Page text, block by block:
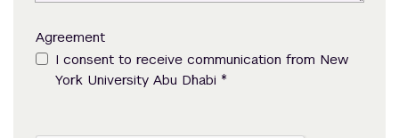
Agreement
I consent to receive communication from New
York University Abu Dhabi *